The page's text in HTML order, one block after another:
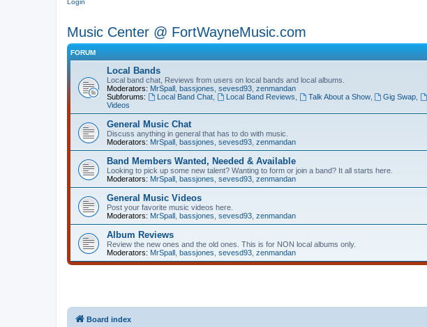
Login
Music Center @ FortWayneMusic.com
FORUM
Local Bands
Local band chat, Reviews from users on local bands and local albums.
Moderators: MrSpall bassjones sevesd93 zenmandan
Subforums:
Local Band Chat, Local Band Reviews Talk About a Show, Gig Swap
Videos
General Music Chat
Discuss anything in general that has to do with music.
Moderators: MrSpall bassjones sevesd93 zenmandan
Band Members Wanted, Needed & Available
Looking to pick up some new talent? Wanting to form or join a band? It all starts here.
Moderators: MrSpall bassjones sevesd93 zenmandan
General Music Videos
Post your favorite music videos here.
Moderators: MrSpall bassjones sevesd93 zenmandan
Album Reviews
Review the new ones and the old ones. This is for NON local albums only.
Moderators: MrSpall bassjones sevesd93 zenmandan
Board index